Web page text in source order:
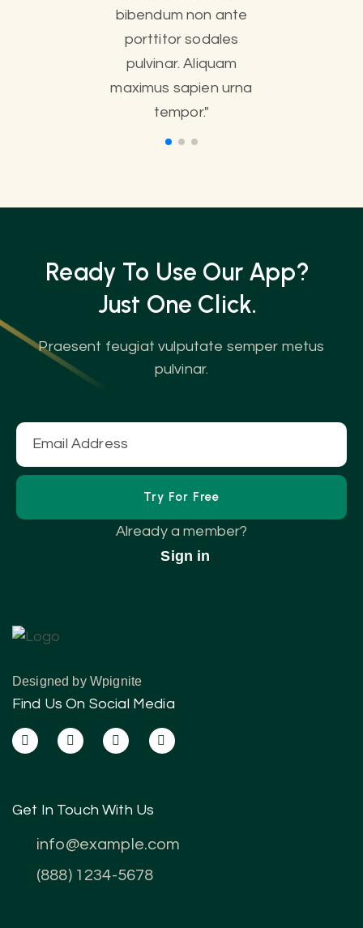
bibendum non ante
porttitor sodales
pulvinar. Aliquam
maximus sapien urna
tempor."
Ready To Use Our App?
Just One Click.
Praesent feugiat vulputate semper metus
pulvinar.
Already a member?
Sign in
Designed by Wpignite
Find Us On Social Media
Get In Touch With Us
info@example.com
(888) 1234-5678